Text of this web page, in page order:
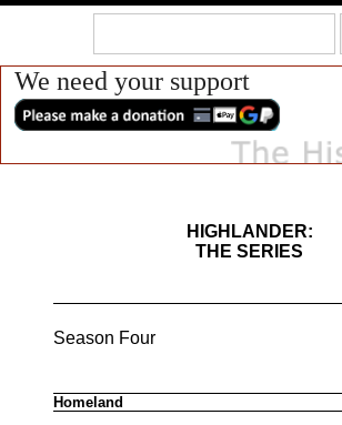
We need your support
HIGHLANDER:
THE SERIES
Season Four
Homeland